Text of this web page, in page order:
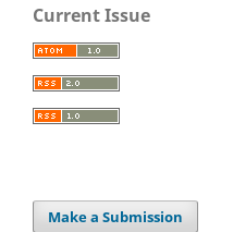
Current Issue
Make a Submission